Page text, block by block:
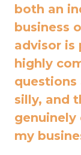
both an
business
advisor is
highly
questions
silly, and
genuinely
my